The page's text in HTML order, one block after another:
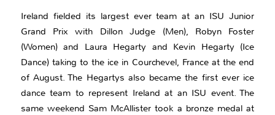
Ireland fielded its largest ever team at an ISU Junior
Grand Prix with Dillon Judge (Men), Robyn Foster
(Women) and Laura Hegarty and Kevin Hegarty (Ice
Dance) taking to the ice in Courchevel, France at the end
of August. The Hegartys also became the first ever ice
dance team to represent Ireland at an ISU event. The
same weekend Sam McAllister took a bronze medal at